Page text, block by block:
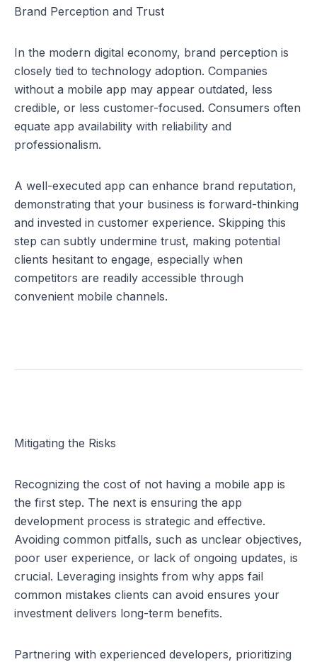
Brand Perception and Trust
In the modern digital economy, brand perception is
closely tied to technology adoption. Companies
without a mobile app may appear outdated, less
credible, or less customer-focused. Consumers often
equate app availability with reliability and
professionalism.
A well-executed app can enhance brand reputation,
demonstrating that your business is forward-thinking
and invested in customer experience. Skipping this
step can subtly undermine trust, making potential
clients hesitant to engage, especially when
competitors are readily accessible through
convenient mobile channels.
Mitigating the Risks
Recognizing the cost of not having a mobile app is
the first step. The next is ensuring the app
development process is strategic and effective.
Avoiding common pitfalls, such as unclear objectives,
poor user experience, or lack of ongoing updates, is
crucial. Leveraging insights from why apps fail
common mistakes clients can avoid ensures your
investment delivers long-term benefits.
Partnering with experienced developers, prioritizing